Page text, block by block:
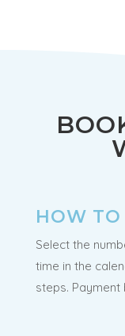
HOW
Select the
time in the
steps.